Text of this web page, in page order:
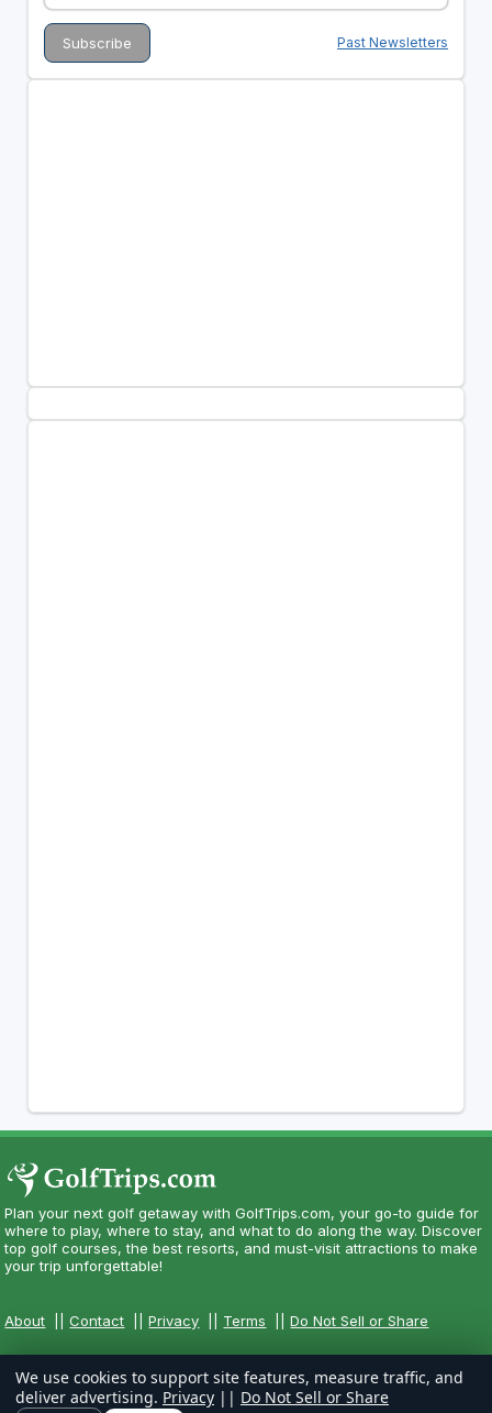
Past Newsletters
Plan your next golf getaway with GolfTrips.com, your go-to guide for
where to play, where to stay, and what to do along the way. Discover
top golf courses, the best resorts, and must-visit attractions to make
your trip unforgettable!
About ||Contact ||Privacy Terms ||Do Not Sell or Share
We use cookies to support site features, measure traffic, and
deliver advertising. Privacy || Do Not Sell or Share